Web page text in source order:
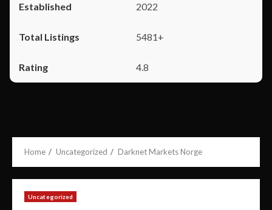
2022
5481+
4.8
Home Uncategorized Darknet Markets Norge
Uncategorized